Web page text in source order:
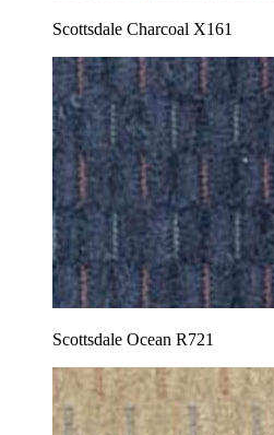
Scottsdale Charcoal X161
Scottsdale Ocean R721